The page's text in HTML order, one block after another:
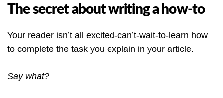
The secret about writing a how-to
Your reader isn’t all excited-can’t-wait-to-learn how
to complete the task you explain in your article.
Say what?